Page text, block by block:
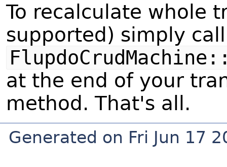
To recalculate whole
supported) simply call
at the end of your
method. That's all.
Generated on Fri Jun 17